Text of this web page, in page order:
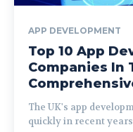
APP DEVELOPMENT
Top 10 App
Companies In
The UK's app
quickly in recent